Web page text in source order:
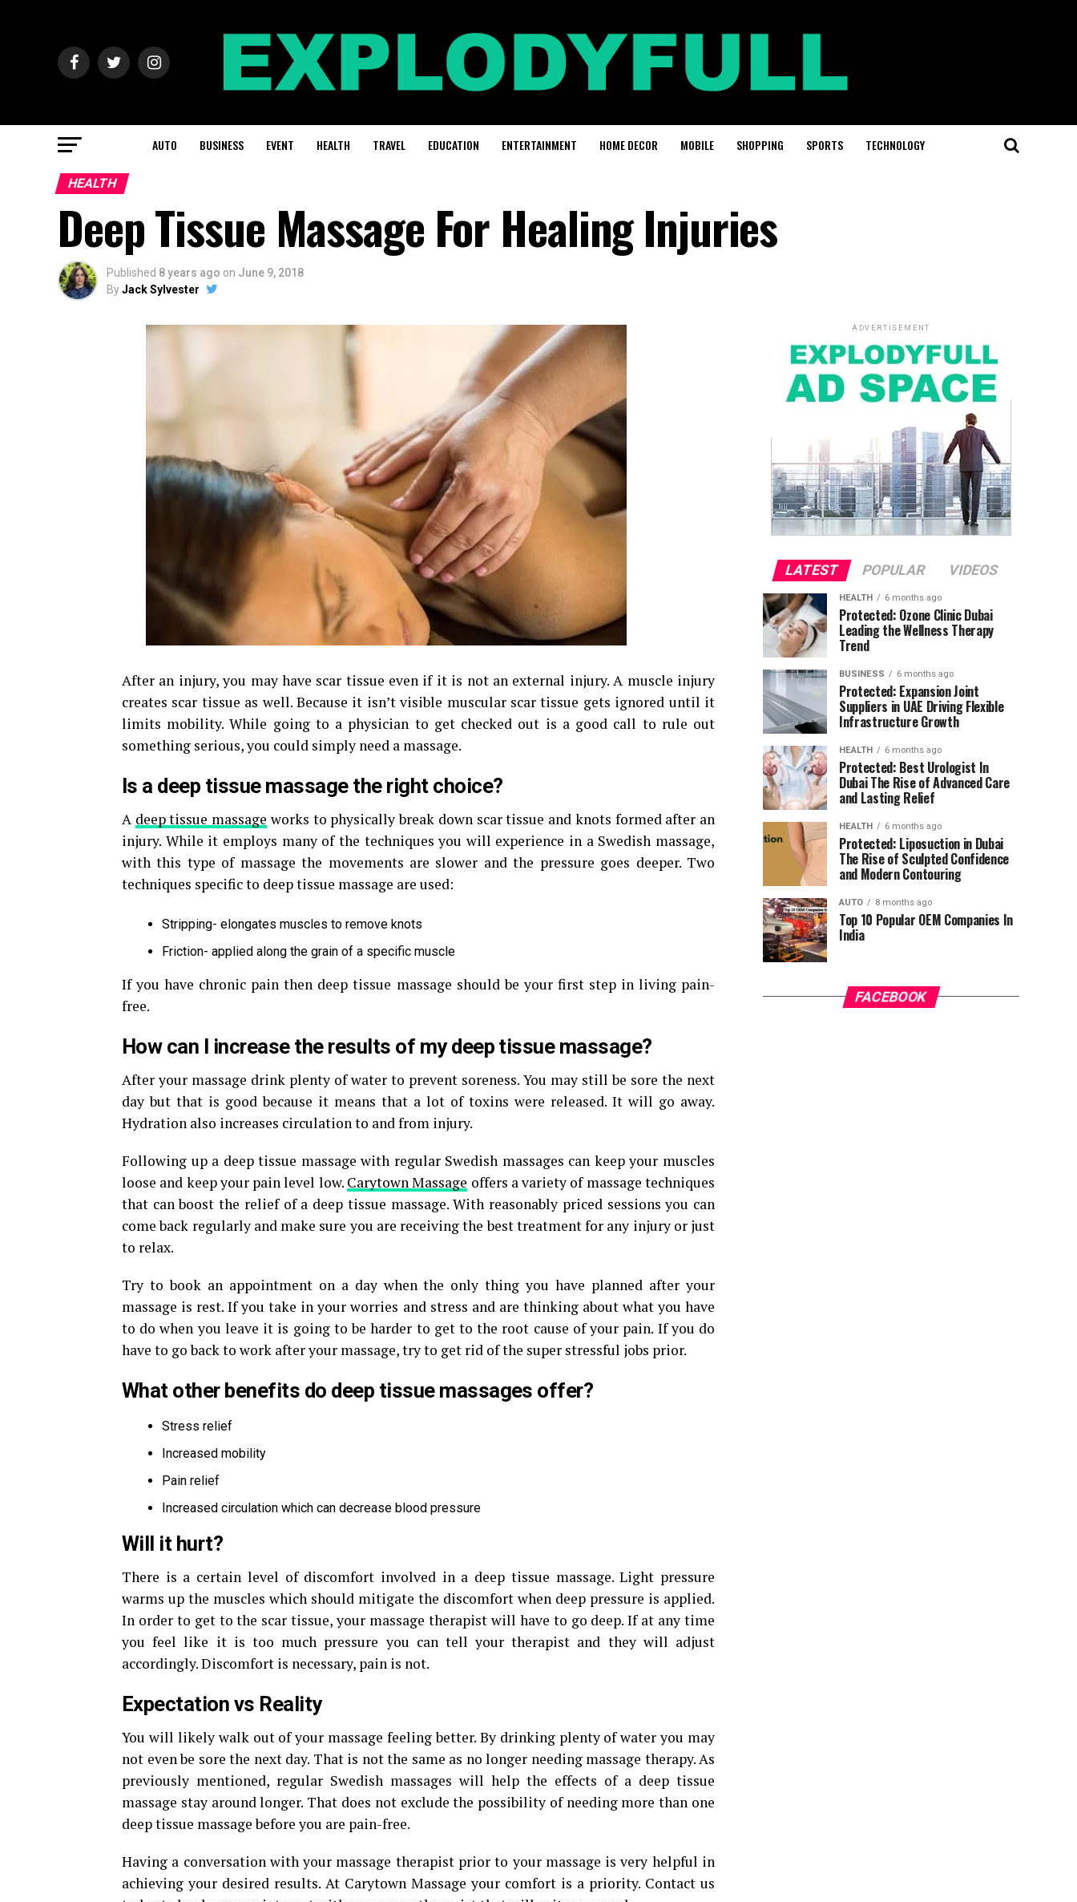
AUTO BUSINESS EVENT HEALTH TRAVEL EDUCATION ENTERTAINMENT HOME DECOR MOBILE SHOPPING SPORTS TECHNOLOGY
HEALTH
Deep Tissue Massage For Healing Injuries
Published 8 years ago on June 9, 2018
ByJack Sylvester
After an injury, you may have scar tissue even if it is not an external injury. A muscle injury
creates scar tissue as well. Because it isn’t visible muscular scar tissue gets ignored until it
limits mobility. While going to a physician to get checked out is a good call to rule out
something serious, you could simply need a massage.
Is a deep tissue massage the right choice?
A deep tissue massage works to physically break down scar tissue and knots formed after an
injury. While it employs many of the techniques you will experience in a Swedish massage,
with this type of massage the movements are slower and the pressure goes deeper. Two
techniques specific to deep tissue massage are used:
Stripping- elongates muscles to remove knots
Friction- applied along the grain of a specific muscle
If you have chronic pain then deep tissue massage should be your first step in living pain-
free.
How can I increase the results of my deep tissue massage?
After your massage drink plenty of water to prevent soreness. You may still be sore the next
day but that is good because it means that a lot of toxins were released. It will go away.
Hydration also increases circulation to and from injury.
Following up a deep tissue massage with regular Swedish massages can keep your muscles
loose and keep your pain level low. Carytown Massage offers a variety of massage techniques
that can boost the relief of a deep tissue massage. With reasonably priced sessions you can
come back regularly and make sure you are receiving the best treatment for any injury or just
to relax.
Try to book an appointment on a day when the only thing you have planned after your
massage is rest. If you take in your worries and stress and are thinking about what you have
to do when you leave it is going to be harder to get to the root cause of your pain. If you do
have to go back to work after your massage, try to get rid of the super stressful jobs prior.
What other benefits do deep tissue massages offer?
Stress relief
Increased mobility
Pain relief
Increased circulation which can decrease blood pressure
Will it hurt?
There is a certain level of discomfort involved in a deep tissue massage. Light pressure
warms up the muscles which should mitigate the discomfort when deep pressure is applied.
In order to get to the scar tissue, your massage therapist will have to go deep. If at any time
you feel like it is too much pressure you can tell your therapist and they will adjust
accordingly. Discomfort is necessary, pain is not.
Expectation vs Reality
You will likely walk out of your massage feeling better. By drinking plenty of water you may
not even be sore the next day. That is not the same as no longer needing massage therapy. As
previously mentioned, regular Swedish massages will help the effects of a deep tissue
massage stay around longer. That does not exclude the possibility of needing more than one
deep tissue massage before you are pain-free.
Having a conversation with your massage therapist prior to your massage is very helpful in
achieving your desired results. At Carytown Massage your comfort is a priority. Contact us
ADVERTISEMENT
LATEST POPULAR VIDEOS
HEALTH 6 months ago
Protected: Ozone Clinic Dubai
Leading the Wellness Therapy
Trend
BUSINESS 6 months ago
Protected: Expansion Joint
Suppliers in UAE Driving Flexible
Infrastructure Growth
HEALTH 6 months ago
Protected: Best Urologist In
Dubai The Rise of Advanced Care
and Lasting Relief
HEALTH 6 months ago
Protected: Liposuction in Dubai
The Rise of Sculpted Confidence
and Modern Contouring
AUTO 8 months ago
Top 10 Popular OEM Companies In
India
FACEBOOK